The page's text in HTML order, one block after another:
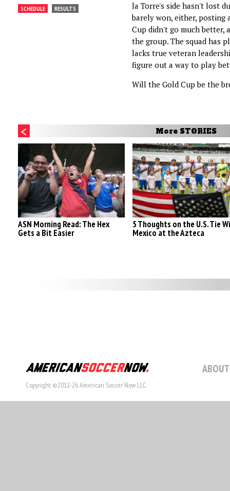
SCHEDULE RESULTS
More STORIES
ASN Morning Read: The Hex
Gets a Bit Easier
5 Thoughts on the U.S. Tie
Mexico at the Azteca
la Torre's side hasn't lost
barely won, either, posting
Cup didn't go much better,
the group. The squad has
lacks true veteran
figure out a way to play
Will the Gold Cup be the
Copyright ©2012-26 American Soccer Now LLC